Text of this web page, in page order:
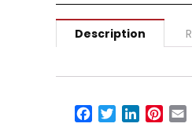
Description
Facebook
TwitterLinkedIn